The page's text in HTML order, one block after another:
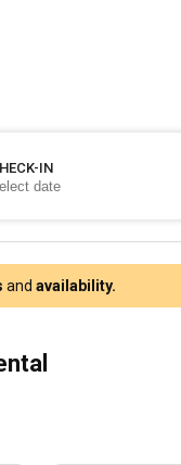
IN
and availability.